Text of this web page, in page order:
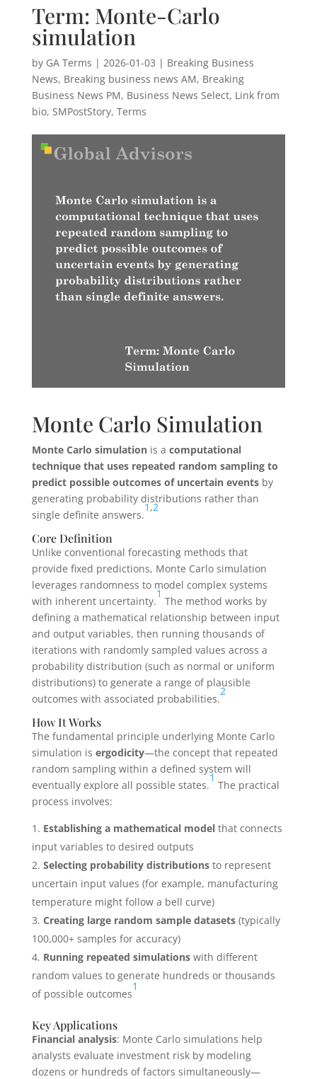
Term: Monte-Carlo
simulation
by GA Terms | 2026-01-03 | Breaking Business
News, Breaking business news AM, Breaking
Business News PM, Business News Select, Link from
bio, SMPostStory, Terms
Monte Carlo Simulation
Monte Carlo simulationis a computational
technique that uses repeated random sampling to
predict possible outcomes of uncertain eventsby
generating probability distributions rather than
single definite answers.
1,2
Core Definition
Unlike conventional forecasting methods that
provide fixed predictions, Monte Carlo simulation
leverages randomness to model complex systems
with inherent uncertainty.
1
The method works by
defining a mathematical relationship between input
and output variables, then running thousands of
iterations with randomly sampled values across a
probability distribution (such as normal or uniform
distributions) to generate a range of plausible
outcomes with associated probabilities.
2
How It Works
The fundamental principle underlying Monte Carlo
simulation is ergodicity—the concept that repeated
random sampling within a defined system will
eventually explore all possible states.
1
The practical
process involves:
Establishing a mathematical modelthat connects
input variables to desired outputs
Selecting probability distributionsto represent
uncertain input values (for example, manufacturing
temperature might follow a bell curve)
Creating large random sample datasets(typically
100,000+ samples for accuracy)
Running repeated simulationswith different
random values to generate hundreds or thousands
of possible outcomes
1
Key Applications
Financial analysis: Monte Carlo simulations help
analysts evaluate investment risk by modeling
dozens or hundreds of factors simultaneously—